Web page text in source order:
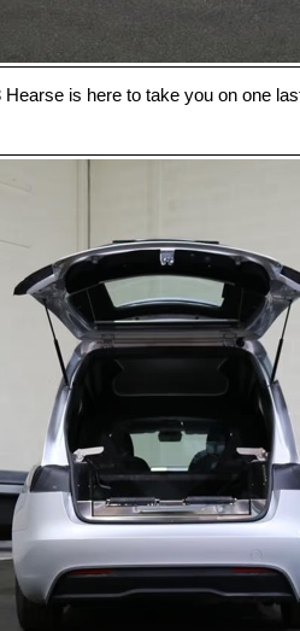
Hearse is here to take you on one